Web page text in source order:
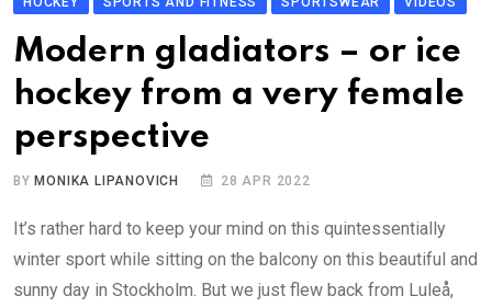
Modern gladiators – or ice
hockey from a very female
perspective
BYMONIKA LIPANOVICH 28 APR 2022
It’s rather hard to keep your mind on this quintessentially
winter sport while sitting on the balcony on this beautiful and
sunny day in Stockholm. But we just flew back from Luleå,